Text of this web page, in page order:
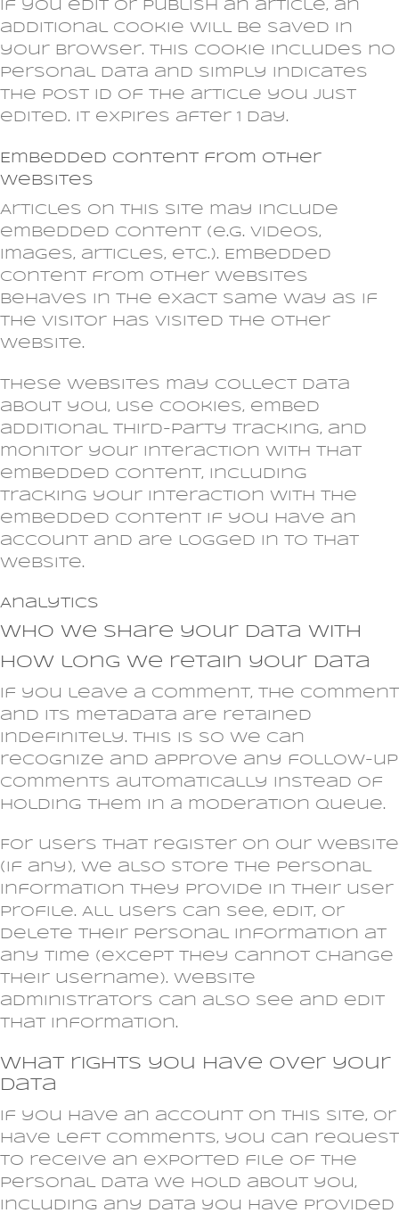
If you edit or publish an article, an
additional cookie will be saved in
your browser. This cookie includes no
personal data and simply indicates
the post ID of the article you just
edited. It expires after 1 day.
Embedded content from other
websites
Articles on this site may include
embedded content (e.g. videos,
images, articles, etc.). Embedded
content from other websites
behaves in the exact same way as if
the visitor has visited the other
website.
These websites may collect data
about you, use cookies, embed
additional third-party tracking, and
monitor your interaction with that
embedded content, including
tracking your interaction with the
embedded content if you have an
account and are logged in to that
website.
Analytics
Who we share your data with
How long we retain your data
If you leave a comment, the comment
and its metadata are retained
indefinitely. This is so we can
recognize and approve any follow-up
comments automatically instead of
holding them in a moderation queue.
For users that register on our website
(if any), we also store the personal
information they provide in their user
profile. All users can see, edit, or
delete their personal information at
any time (except they cannot change
their username). Website
administrators can also see and edit
that information.
What rights you have over your
data
If you have an account on this site, or
have left comments, you can request
to receive an exported file of the
personal data we hold about you,
including any data you have provided